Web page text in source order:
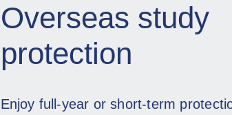
Overseas study
protection
Enjoy full-year or short-term